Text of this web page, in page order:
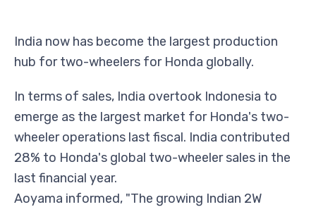
India now has become the largest production
hub for two-wheelers for Honda globally.
In terms of sales, India overtook Indonesia to
emerge as the largest market for Honda's two-
wheeler operations last fiscal. India contributed
28% to Honda's global two-wheeler sales in the
last financial year.
Aoyama informed, "The growing Indian 2W